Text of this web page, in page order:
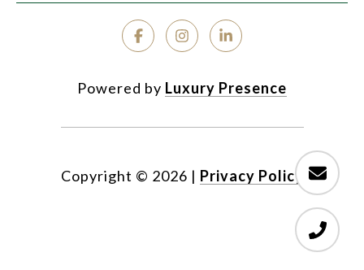
Powered by Luxury Presence
Copyright © 2026 | Privacy Policy